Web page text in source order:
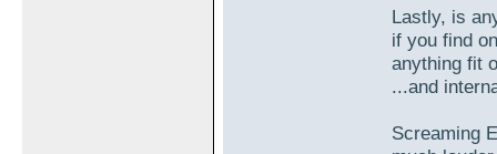
Lastly, is
if you find
anything fit
...and
Screaming